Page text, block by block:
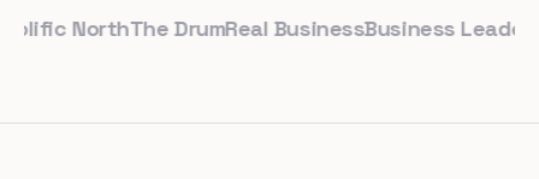
NorthThe DrumReal BusinessBusiness Leader